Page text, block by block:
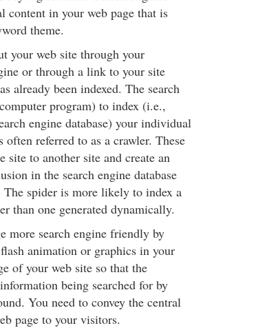
in your web page that is
theme.
your web site through your
or through a link to your site
already been indexed. The search
program) to index (i.e.,
engine database) your individual
referred to as a crawler. These
to another site and create an
in the search engine database
spider is more likely to index a
than one generated dynamically.
more search engine friendly by
animation or graphics in your
of your web site so that the
being searched for by
You need to convey the central
page to your visitors.